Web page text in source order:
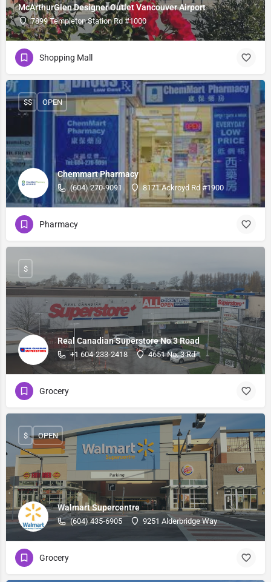
McArthurGlen Designer Outlet Vancouver Airport
7899 Templeton Station Rd #1000
Shopping Mall
Chemmart Pharmacy
(604) 270-9091 8171 Ackroyd Rd #1900
$$ OPEN
Pharmacy
Real Canadian Superstore No 3 Road
+1 604-233-2418 4651 No. 3 Rd
$
Grocery
Walmart Supercentre
(604) 435-6905 9251 Alderbridge Way
$ OPEN
Grocery